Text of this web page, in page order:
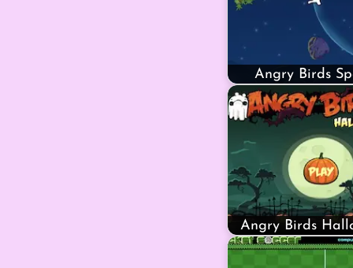
Angry Birds
Angry Birds